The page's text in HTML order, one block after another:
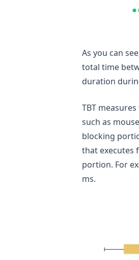
As you can
total time
duration
TBT
such as
blocking
that executes
portion. For
ms.